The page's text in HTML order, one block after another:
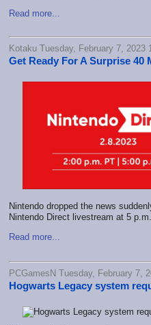
Read more...
Kotaku Tuesday, February 7, 2023
Get Ready For A Surprise 40
Nintendo dropped the news
Nintendo Direct livestream at 5
Read more...
PCGamesN Tuesday, February 7,
Hogwarts Legacy system